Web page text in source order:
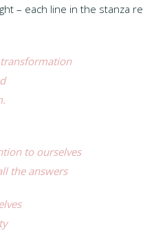
– each line in the stanza
to ourselves
the answers